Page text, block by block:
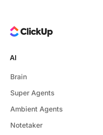
AI
Brain
Super Agents
Ambient Agents
Notetaker